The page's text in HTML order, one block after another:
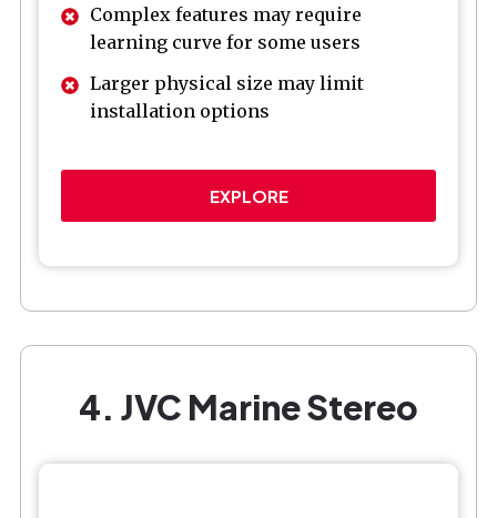
Complex features may require
learning curve for some users
Larger physical size may limit
installation options
EXPLORE
4. JVC Marine Stereo